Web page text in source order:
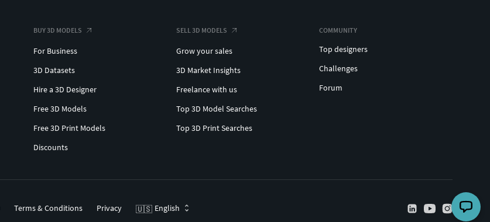
BUY 3D MODELS
For Business
3D Datasets
Hire a 3D Designer
Free 3D Models
Free 3D Print Models
Discounts
SELL 3D MODELS
Grow your sales
3D Market Insights
Freelance with us
Top 3D Model Searches
Top 3D Print Searches
COMMUNITY
Top designers
Challenges
Forum
Terms & Conditions Privacy 🇺🇸 English